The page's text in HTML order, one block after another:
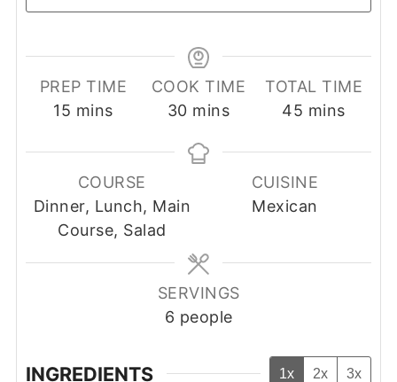
PREP TIME
15 minutes
mins
COOK TIME
30minutes
mins
TOTAL TIME
45 minutes
mins
COURSE
Dinner, Lunch, Main
Course, Salad
CUISINE
Mexican
SERVINGS
6 people
INGREDIENTS 1x 2x 3x